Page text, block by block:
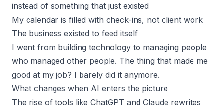
instead of something that just existed
My calendar is filled with check-ins, not client work
The business existed to feed itself
I went from building technology to managing people
who managed other people. The thing that made me
good at my job? I barely did it anymore.
What changes when AI enters the picture
The rise of tools like ChatGPT and Claude rewrites